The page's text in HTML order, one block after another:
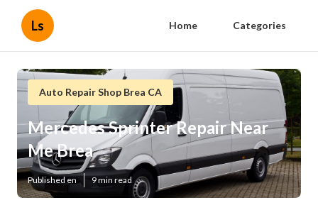
Ls Home Categories
Auto Repair Shop Brea CA
Mercedes Sprinter Repair Near
Me Brea
Published en 9 min read